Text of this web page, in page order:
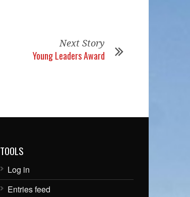
Next Story
Young Leaders Award
TOOLS
Log in
Entries feed